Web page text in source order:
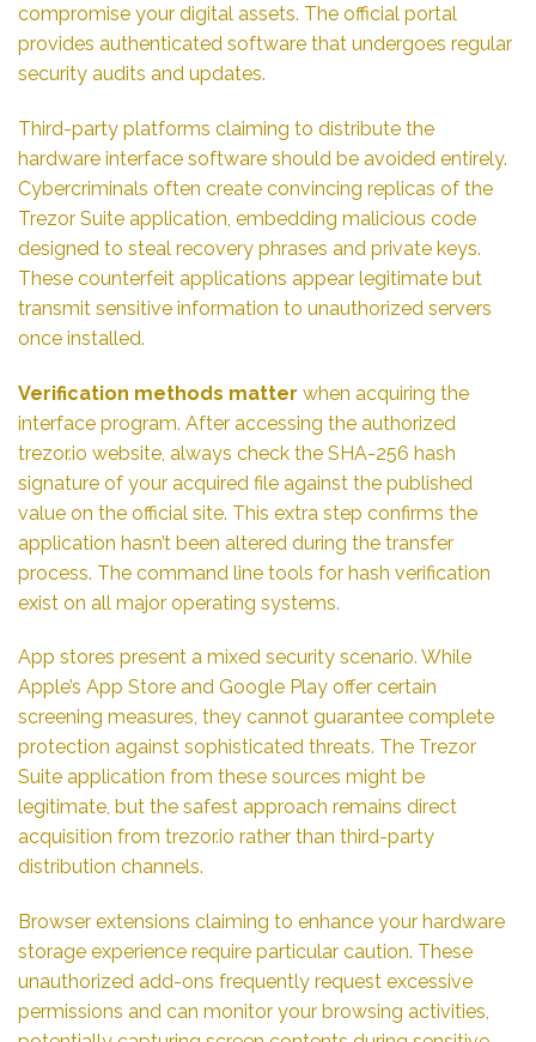
compromise your digital assets. The official portal
provides authenticated software that undergoes regular
security audits and updates.
Third-party platforms claiming to distribute the
hardware interface software should be avoided entirely.
Cybercriminals often create convincing replicas of the
Trezor Suite application, embedding malicious code
designed to steal recovery phrases and private keys.
These counterfeit applications appear legitimate but
transmit sensitive information to unauthorized servers
once installed.
Verification methods matter when acquiring the
interface program. After accessing the authorized
trezor.io website, always check the SHA-256 hash
signature of your acquired file against the published
value on the official site. This extra step confirms the
application hasn’t been altered during the transfer
process. The command line tools for hash verification
exist on all major operating systems.
App stores present a mixed security scenario. While
Apple’s App Store and Google Play offer certain
screening measures, they cannot guarantee complete
protection against sophisticated threats. The Trezor
Suite application from these sources might be
legitimate, but the safest approach remains direct
acquisition from trezor.io rather than third-party
distribution channels.
Browser extensions claiming to enhance your hardware
storage experience require particular caution. These
unauthorized add-ons frequently request excessive
permissions and can monitor your browsing activities,